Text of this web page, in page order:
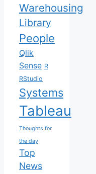
Warehousing
Library
People
Qlik
Sense R
RStudio
Systems
Tableau
Thoughts for
the day
Top
News